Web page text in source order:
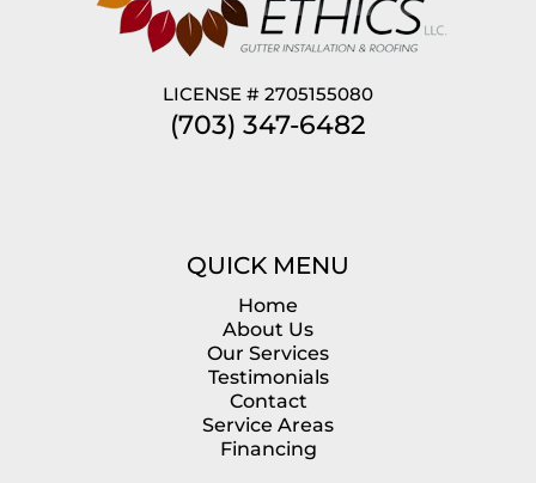
LICENSE # 2705155080
(703) 347-6482
QUICK MENU
Home
About Us
Our Services
Testimonials
Contact
Service Areas
Financing